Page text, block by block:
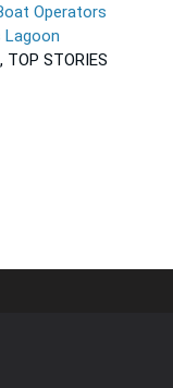
Operators
Lagoon
TOP STORIES